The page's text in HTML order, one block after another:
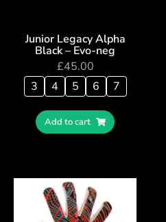
Junior Legacy Alpha
Black – Evo-neg
£45.00
3
4 5 6 7
Add to cart